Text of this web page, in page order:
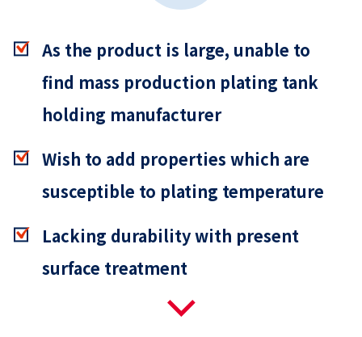
As the product is large, unable to
find mass production plating tank
holding manufacturer
Wish to add properties which are
susceptible to plating temperature
Lacking durability with present
surface treatment